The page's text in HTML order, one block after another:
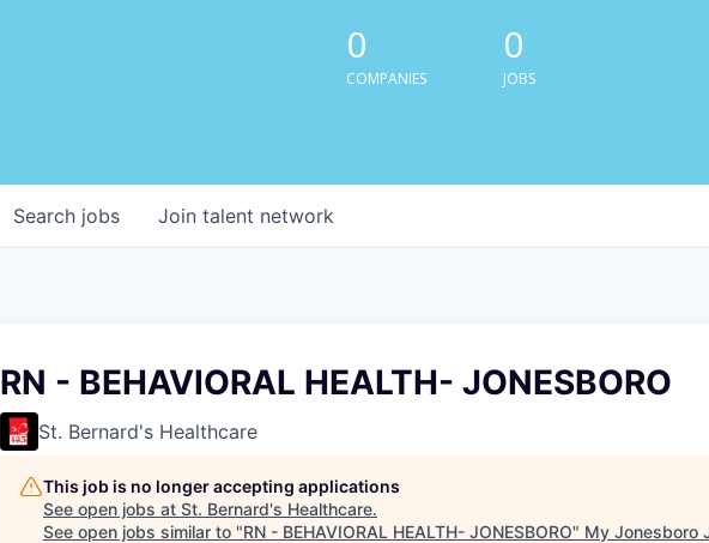
0
COMPANIES
0
JOBS
Search jobs Join talent network
RN - BEHAVIORAL HEALTH- JONESBORO
St. Bernard's Healthcare
This job is no longer accepting applications
See open jobs at St. Bernard's Healthcare.
See open jobs similar to "RN - BEHAVIORAL HEALTH- JONESBORO" My Jonesboro